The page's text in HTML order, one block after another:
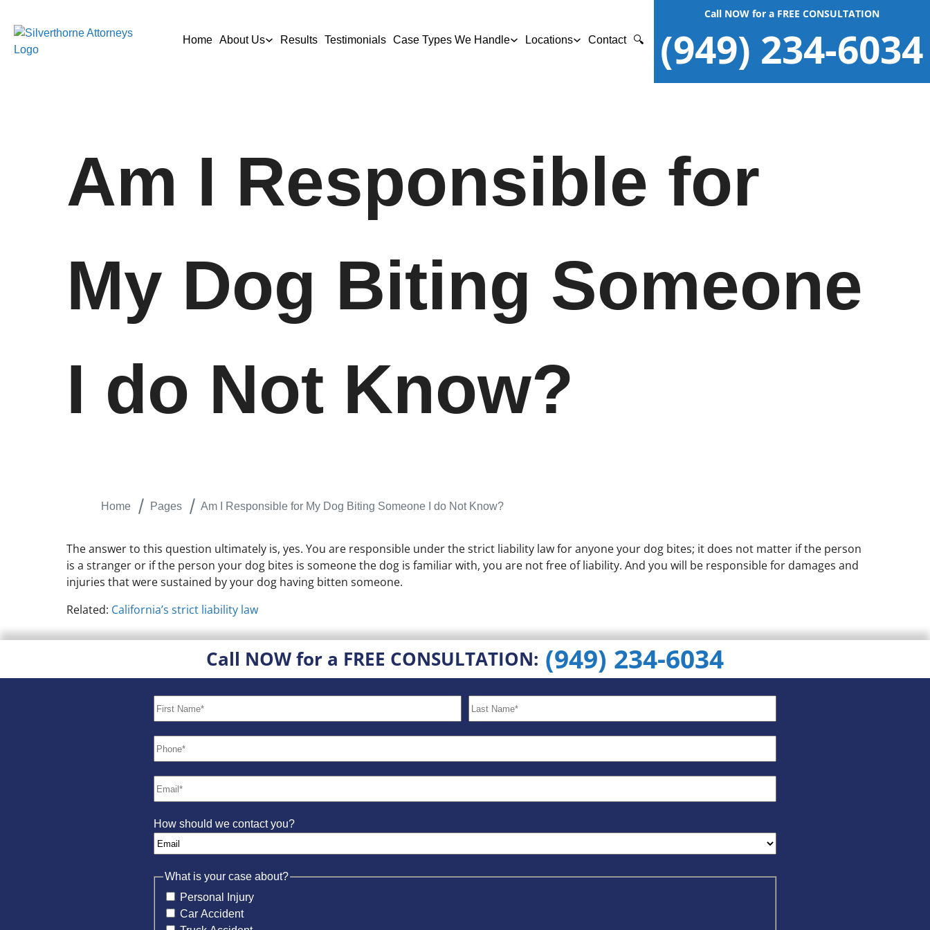
Home About Us Results Testimonials Case Types We Handle Locations Contact 🔍
Call NOW for a FREE CONSULTATION
(949) 234-6034
Am I Responsible for
My Dog Biting Someone
I do Not Know?
Home Pages Am I Responsible for My Dog Biting Someone I do Not Know?
The answer to this question ultimately is, yes. You are responsible under the strict liability law for anyone your dog bites; it does not matter if the person
is a stranger or if the person your dog bites is someone the dog is familiar with, you are not free of liability. And you will be responsible for damages and
injuries that were sustained by your dog having bitten someone.
Related: California’s strict liability law
Call NOW for a FREE CONSULTATION: (949) 234-6034
How should we contact you?
What is your case about?
Personal Injury
Car Accident